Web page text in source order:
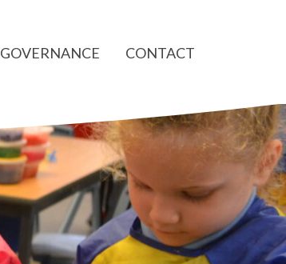
GOVERNANCE CONTACT